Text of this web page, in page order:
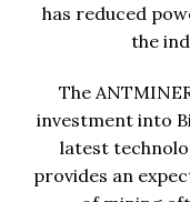
has reduced
the
The
investment into
latest
provides an